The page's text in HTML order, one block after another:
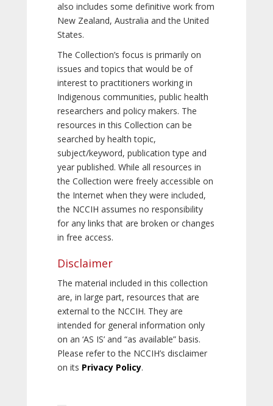
also includes some definitive work from
New Zealand, Australia and the United
States.
The Collection’s focus is primarily on
issues and topics that would be of
interest to practitioners working in
Indigenous communities, public health
researchers and policy makers. The
resources in this Collection can be
searched by health topic,
subject/keyword, publication type and
year published. While all resources in
the Collection were freely accessible on
the Internet when they were included,
the NCCIH assumes no responsibility
for any links that are broken or changes
in free access.
Disclaimer
The material included in this collection
are, in large part, resources that are
external to the NCCIH. They are
intended for general information only
on an ‘AS IS’ and “as available” basis.
Please refer to the NCCIH’s disclaimer
on its Privacy Policy.